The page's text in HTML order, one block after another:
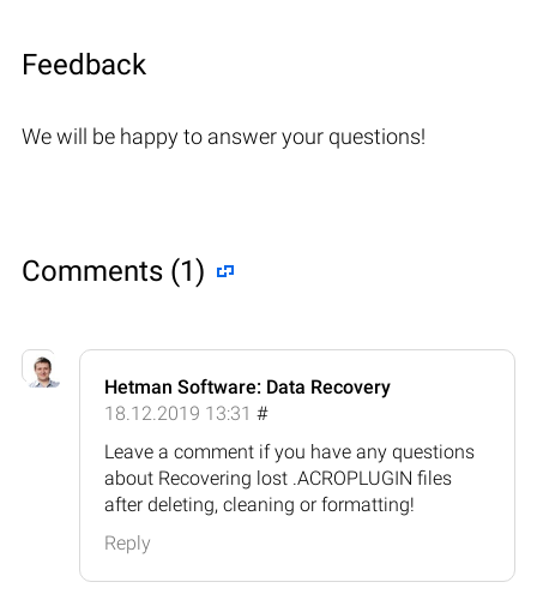
Feedback
We will be happy to answer your questions!
Comments (1)
Hetman Software: Data Recovery
18.12.2019 13:31 #
Leave a comment if you have any questions
about Recovering lost .ACROPLUGIN files
after deleting, cleaning or formatting!
Reply